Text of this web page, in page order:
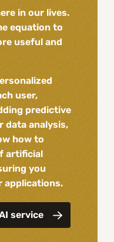
in our lives.
equation to
useful and
user,
predictive
data analysis,
how to
artificial
you
applications.
service